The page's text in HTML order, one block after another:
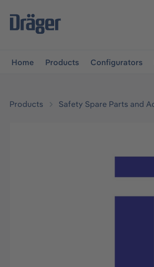
navigation
Home Products Configurators
Products Safety Spare Parts and